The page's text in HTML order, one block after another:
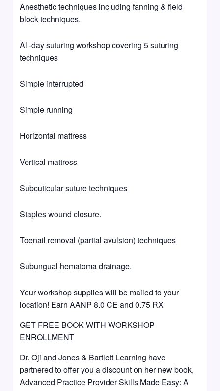
Anesthetic techniques including fanning & field
block techniques.
All-day suturing workshop covering 5 suturing
techniques
Simple interrupted
Simple running
Horizontal mattress
Vertical mattress
Subcuticular suture techniques
Staples wound closure.
Toenail removal (partial avulsion) techniques
Subungual hematoma drainage.
Your workshop supplies will be mailed to your
location! Earn AANP 8.0 CE and 0.75 RX
GET FREE BOOK WITH WORKSHOP
ENROLLMENT
Dr. Oji and Jones & Bartlett Learning have
partnered to offer you a discount on her new book,
Advanced Practice Provider Skills Made Easy: A